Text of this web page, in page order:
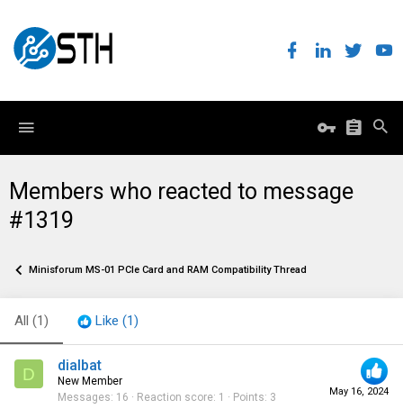
Members who reacted to message
#1319
Minisforum MS-01 PCIe Card and RAM Compatibility Thread
All (1) Like (1)
D
May 16, 2024
dialbat
New Member
Messages 16 Reaction score 1 Points 3